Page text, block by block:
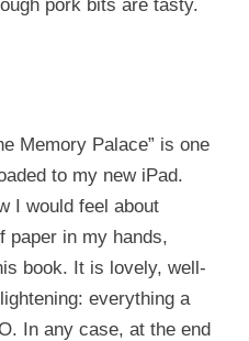
pork bits are tasty.
Memory Palace” is one
to my new iPad.
I would feel about
paper in my hands,
book. It is lovely, well-
everything a
In any case, at the end